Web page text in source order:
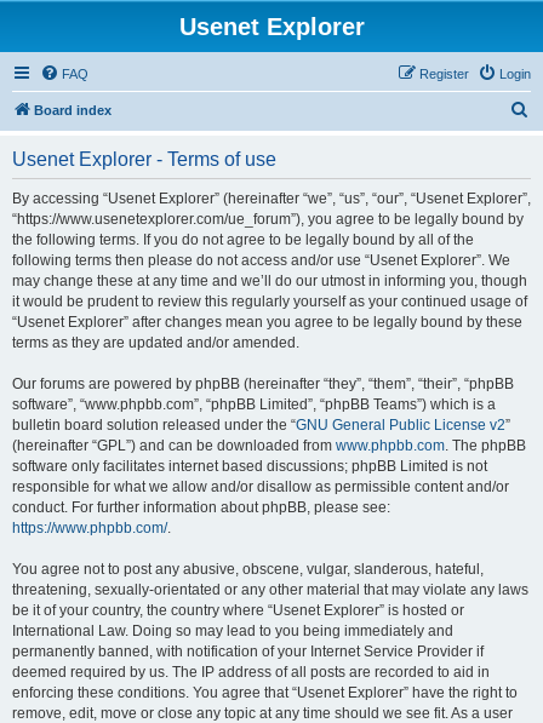
Usenet Explorer
FAQ Login
Register
Board index
Usenet Explorer - Terms of use
By accessing “Usenet Explorer” (hereinafter “we”, “us”, “our”, “Usenet Explorer”,
“https://www.usenetexplorer.com/ue_forum”), you agree to be legally bound by
the following terms. If you do not agree to be legally bound by all of the
following terms then please do not access and/or use “Usenet Explorer”. We
may change these at any time and we’ll do our utmost in informing you, though
it would be prudent to review this regularly yourself as your continued usage of
“Usenet Explorer” after changes mean you agree to be legally bound by these
terms as they are updated and/or amended.
Our forums are powered by phpBB (hereinafter “they”, “them”, “their”, “phpBB
software”, “www.phpbb.com”, “phpBB Limited”, “phpBB Teams”) which is a
bulletin board solution released under the “GNU General Public License v2”
(hereinafter “GPL”) and can be downloaded from www.phpbb.com. The phpBB
software only facilitates internet based discussions; phpBB Limited is not
responsible for what we allow and/or disallow as permissible content and/or
conduct. For further information about phpBB, please see:
https://www.phpbb.com/.
You agree not to post any abusive, obscene, vulgar, slanderous, hateful,
threatening, sexually-orientated or any other material that may violate any laws
be it of your country, the country where “Usenet Explorer” is hosted or
International Law. Doing so may lead to you being immediately and
permanently banned, with notification of your Internet Service Provider if
deemed required by us. The IP address of all posts are recorded to aid in
enforcing these conditions. You agree that “Usenet Explorer” have the right to
remove, edit, move or close any topic at any time should we see fit. As a user